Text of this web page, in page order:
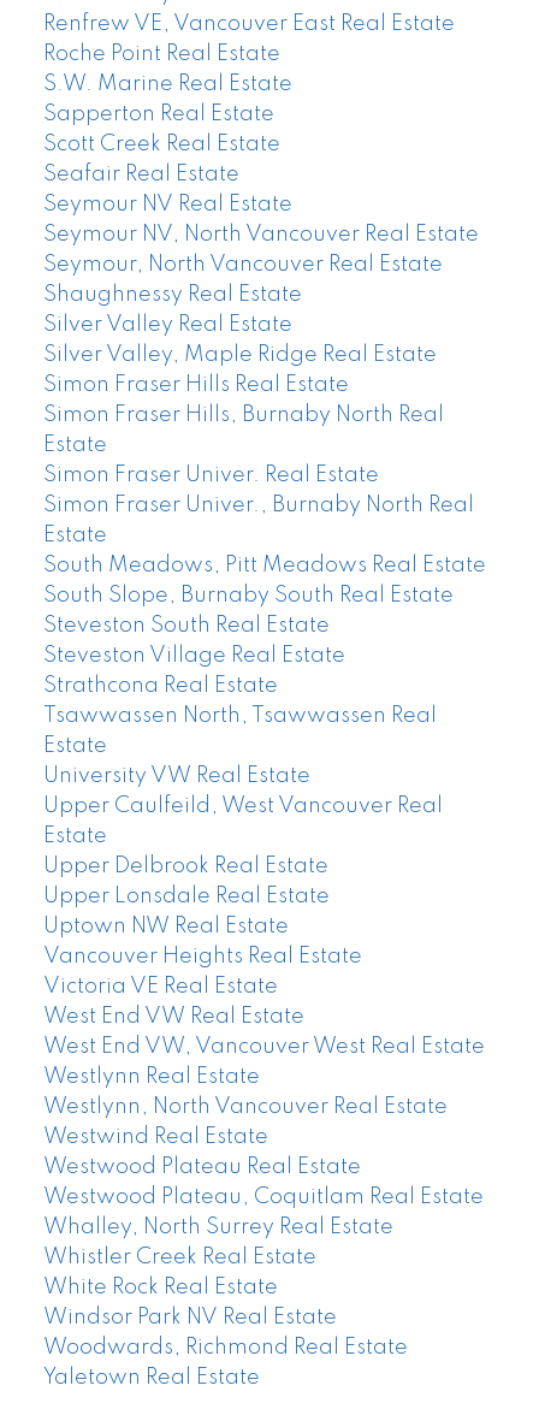
Renfrew VE, Vancouver East Real Estate
Roche Point Real Estate
S.W. Marine Real Estate
Sapperton Real Estate
Scott Creek Real Estate
Seafair Real Estate
Seymour NV Real Estate
Seymour NV, North Vancouver Real Estate
Seymour, North Vancouver Real Estate
Shaughnessy Real Estate
Silver Valley Real Estate
Silver Valley, Maple Ridge Real Estate
Simon Fraser Hills Real Estate
Simon Fraser Hills, Burnaby North Real
Estate
Simon Fraser Univer. Real Estate
Simon Fraser Univer., Burnaby North Real
Estate
South Meadows, Pitt Meadows Real Estate
South Slope, Burnaby South Real Estate
Steveston South Real Estate
Steveston Village Real Estate
Strathcona Real Estate
Tsawwassen North, Tsawwassen Real
Estate
University VW Real Estate
Upper Caulfeild, West Vancouver Real
Estate
Upper Delbrook Real Estate
Upper Lonsdale Real Estate
Uptown NW Real Estate
Vancouver Heights Real Estate
Victoria VE Real Estate
West End VW Real Estate
West End VW, Vancouver West Real Estate
Westlynn Real Estate
Westlynn, North Vancouver Real Estate
Westwind Real Estate
Westwood Plateau Real Estate
Westwood Plateau, Coquitlam Real Estate
Whalley, North Surrey Real Estate
Whistler Creek Real Estate
White Rock Real Estate
Windsor Park NV Real Estate
Woodwards, Richmond Real Estate
Yaletown Real Estate